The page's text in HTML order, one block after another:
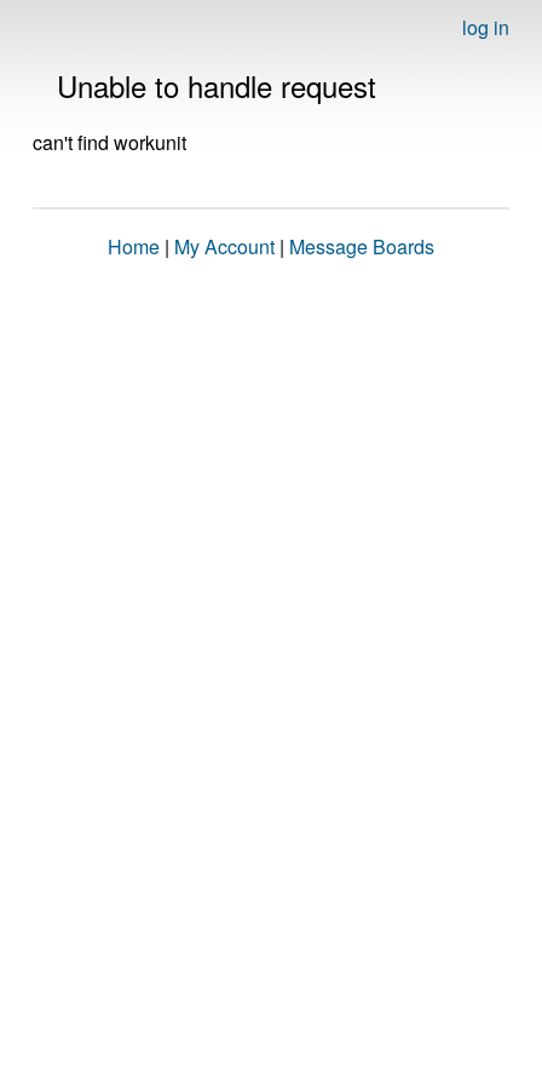
log in
Unable to handle request
can't find workunit
Home | My Account | Message Boards